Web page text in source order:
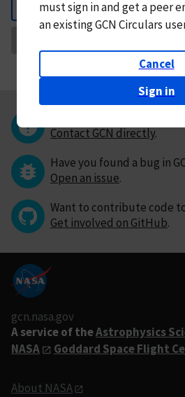
Back
mustsign in andget a peer
an existing GCN Circulars
Cancel
Sign in
Contact GCN directly.
Have you found a bug in
Open an issue.
Want to contribute code to
Get involved on GitHub.
gcn.nasa.gov
A service of theAstrophysics
NASA
Goddard Space Flight
About NASA